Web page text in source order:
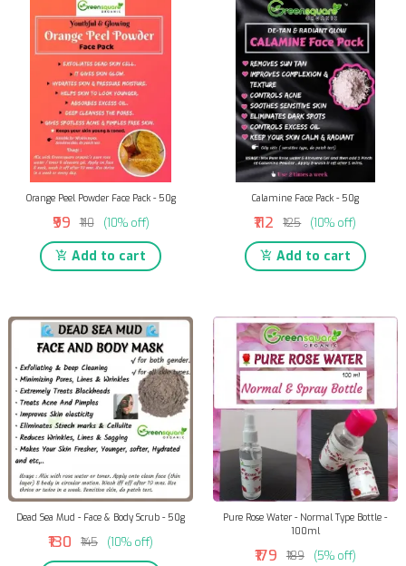
Orange Peel Powder Face Pack - 50g
₹99 ₹110 (10% off)
Add to cart
Calamine Face Pack - 50g
₹112 ₹125 (10% off)
Add to cart
Dead Sea Mud - Face & Body Scrub - 50g
₹130 ₹145 (10% off)
Pure Rose Water - Normal Type Bottle -
100ml
₹179 ₹189 (5% off)